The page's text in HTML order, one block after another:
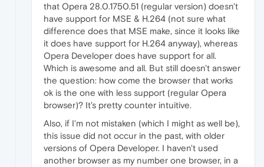
that Opera 28.0.1750.51 (regular version) doesn't
have support for MSE & H.264 (not sure what
difference does that MSE make, since it looks like
it does have support for H.264 anyway), whereas
Opera Developer does have support for all.
Which is awesome and all. But still doesn't answer
the question: how come the browser that works
ok is the one with less support (regular Opera
browser)? It's pretty counter intuitive.
Also, if I'm not mistaken (which I might as well be),
this issue did not occur in the past, with older
versions of Opera Developer. I haven't used
another browser as my number one browser, in a